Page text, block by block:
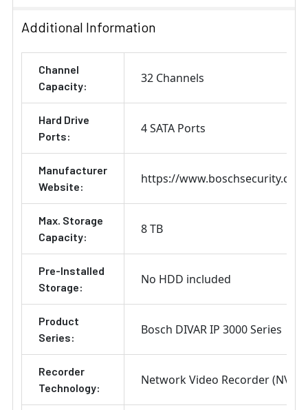
Additional Information
Channel
Capacity:
32 Channels
Hard Drive
Ports:
4 SATA Ports
Manufacturer
Website:
https://
Max. Storage
Capacity:
8 TB
Pre-Installed
Storage:
No HDD included
Product
Series:
Bosch DIVAR IP 3000 Series
Recorder
Technology:
Network Video Recorder (NVR)